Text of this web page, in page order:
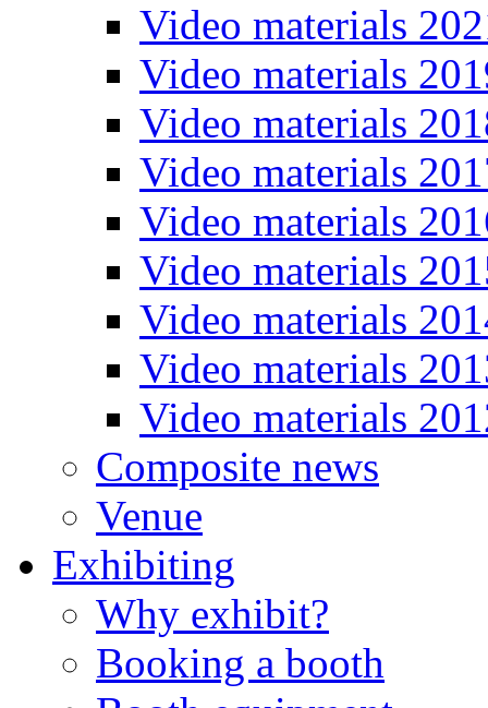
Video materials
Video materials
Video materials
Video materials
Video materials
Video materials
Video materials
Video materials
Video materials
Composite news
Venue
Exhibiting
Why exhibit?
Booking a booth